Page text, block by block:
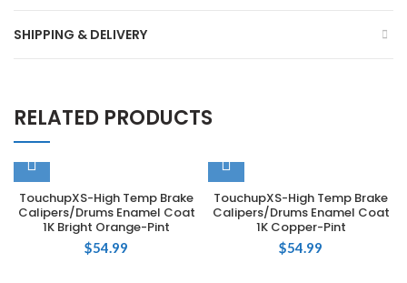
SHIPPING & DELIVERY
RELATED PRODUCTS
TouchupXS-High Temp Brake
Calipers/Drums Enamel Coat
1K Bright Orange-Pint
$54.99
TouchupXS-High Temp Brake
Calipers/Drums Enamel Coat
1K Copper-Pint
$54.99